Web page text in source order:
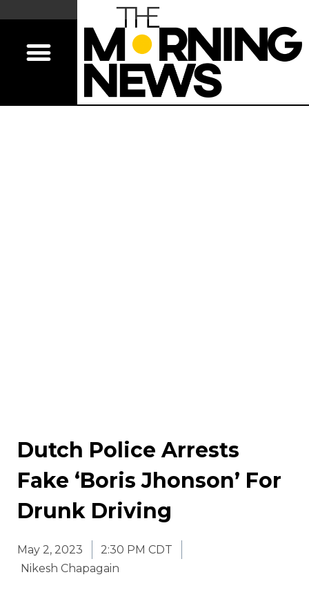
Dutch Police Arrests
Fake ‘Boris Jhonson’ For
Drunk Driving
May 2, 2023
2:30 PM CDT
Nikesh Chapagain